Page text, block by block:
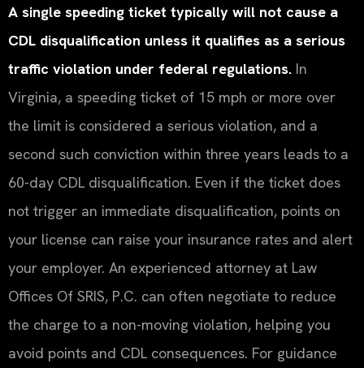
A single speeding ticket typically will not cause a
CDL disqualification unless it qualifies as a serious
traffic violation under federal regulations. In
Virginia, a speeding ticket of 15 mph or more over
the limit is considered a serious violation, and a
second such conviction within three years leads to a
60-day CDL disqualification. Even if the ticket does
not trigger an immediate disqualification, points on
your license can raise your insurance rates and alert
your employer. An experienced attorney at Law
Offices Of SRIS, P.C. can often negotiate to reduce
the charge to a non-moving violation, helping you
avoid points and CDL consequences. For guidance